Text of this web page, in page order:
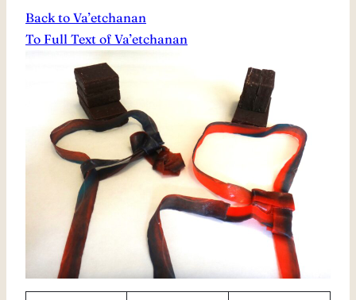
Back to Va’etchanan
To Full Text of Va’etchanan